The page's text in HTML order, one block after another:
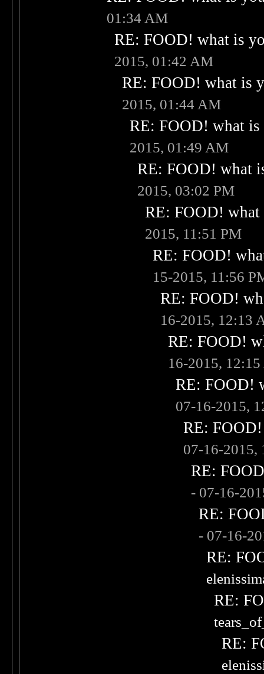
01:34 AM
RE: FOOD! what is
2015, 01:42 AM
RE: FOOD! what is
2015, 01:44 AM
RE: FOOD! what
2015, 01:49 AM
RE: FOOD! what
2015, 03:02 PM
RE: FOOD!
2015, 11:51 PM
RE: FOOD!
15-2015, 11:56
RE: FOOD!
16-2015, 12:13
RE: FOOD!
16-2015,
RE: FOOD!
07-16-2015,
RE:
07-16-2015,
RE:
- 07-16-
RE:
- 07-16-
RE:
RE:
RE: